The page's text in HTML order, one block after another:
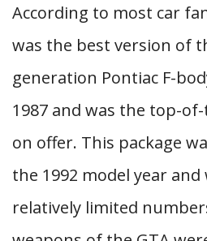
According to most car
was the best version of
generation Pontiac F-
1987 and was the top-
on offer. This package
the 1992 model year
relatively limited